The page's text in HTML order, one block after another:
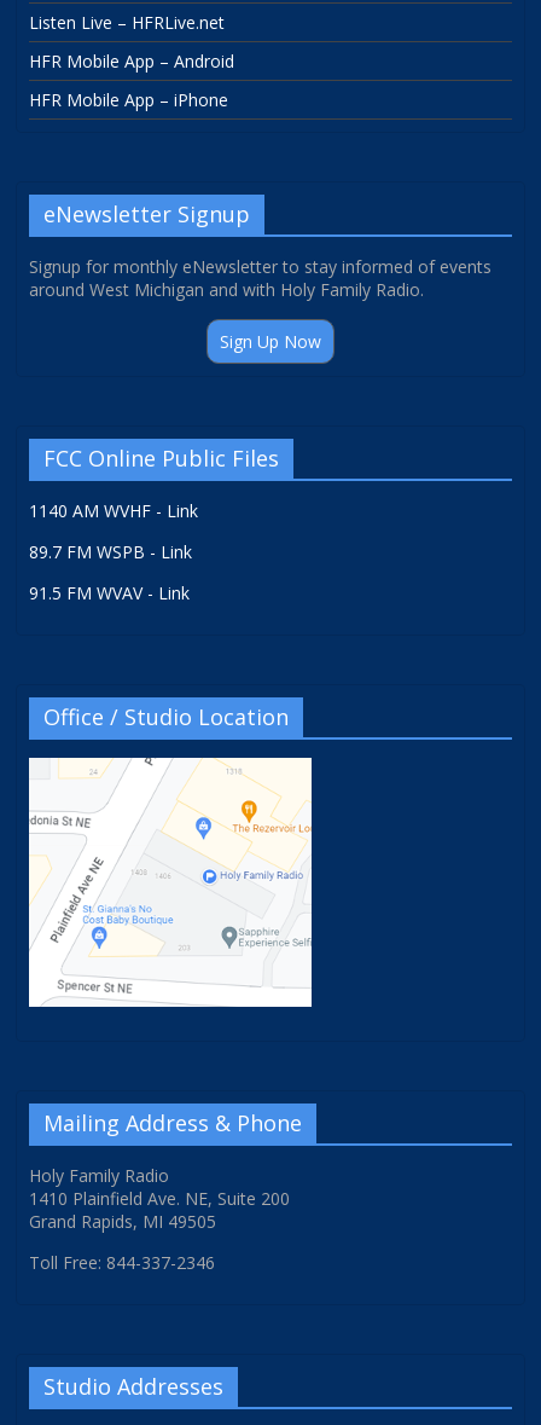
Listen Live – HFRLive.net
HFR Mobile App – Android
HFR Mobile App – iPhone
eNewsletter Signup
Signup for monthly eNewsletter to stay informed of events
around West Michigan and with Holy Family Radio.
Sign Up Now
FCC Online Public Files
1140 AM WVHF - Link
89.7 FM WSPB - Link
91.5 FM WVAV - Link
Office / Studio Location
Mailing Address & Phone
Holy Family Radio
1410 Plainfield Ave. NE, Suite 200
Grand Rapids, MI 49505
Toll Free: 844-337-2346
Studio Addresses